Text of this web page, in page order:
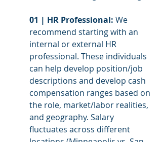
01 | HR Professional: We
recommend starting with an
internal or external HR
professional. These individuals
can help develop position/job
descriptions and develop cash
compensation ranges based on
the role, market/labor realities,
and geography. Salary
fluctuates across different